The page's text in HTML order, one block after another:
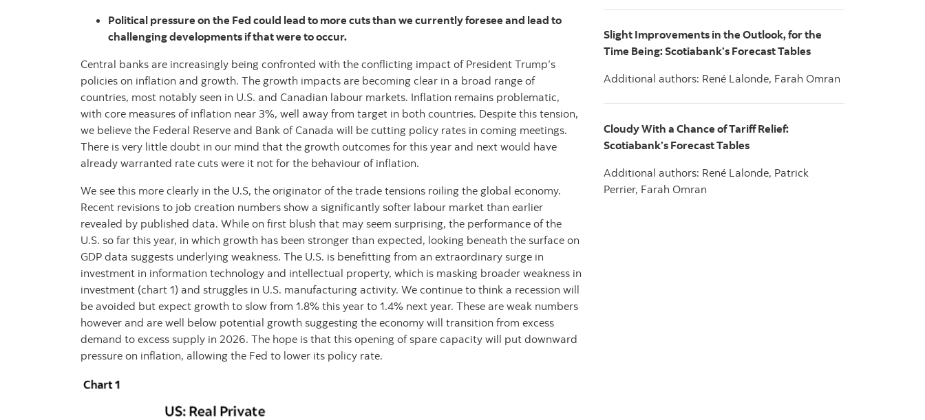
Political pressure on the Fed could lead to more cuts than we currently foresee and lead to
challenging developments if that were to occur.
Central banks are increasingly being confronted with the conflicting impact of President Trump’s
policies on inflation and growth. The growth impacts are becoming clear in a broad range of
countries, most notably seen in U.S. and Canadian labour markets. Inflation remains problematic,
with core measures of inflation near 3%, well away from target in both countries. Despite this tension,
we believe the Federal Reserve and Bank of Canada will be cutting policy rates in coming meetings.
There is very little doubt in our mind that the growth outcomes for this year and next would have
already warranted rate cuts were it not for the behaviour of inflation.
We see this more clearly in the U.S, the originator of the trade tensions roiling the global economy.
Recent revisions to job creation numbers show a significantly softer labour market than earlier
revealed by published data. While on first blush that may seem surprising, the performance of the
U.S. so far this year, in which growth has been stronger than expected, looking beneath the surface on
GDP data suggests underlying weakness. The U.S. is benefitting from an extraordinary surge in
investment in information technology and intellectual property, which is masking broader weakness in
investment (chart 1) and struggles in U.S. manufacturing activity. We continue to think a recession will
be avoided but expect growth to slow from 1.8% this year to 1.4% next year. These are weak numbers
however and are well below potential growth suggesting the economy will transition from excess
demand to excess supply in 2026. The hope is that this opening of spare capacity will put downward
pressure on inflation, allowing the Fed to lower its policy rate.
Slight Improvements in the Outlook, for the
Time Being: Scotiabank’s Forecast Tables
Additional authors: René Lalonde, Farah Omran
Cloudy With a Chance of Tariff Relief:
Scotiabank’s Forecast Tables
Additional authors: René Lalonde, Patrick
Perrier, Farah Omran